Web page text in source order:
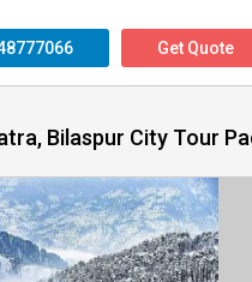
Get Quote
Bilaspur City Tour